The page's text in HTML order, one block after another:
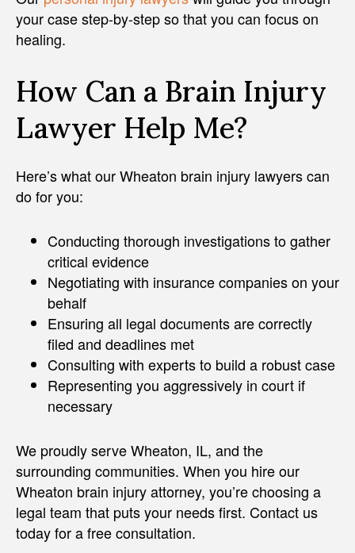
your case step-by-step so that you can focus on
healing.
How Can a Brain Injury
Lawyer Help Me?
Here’s what our Wheaton brain injury lawyers can
do for you:
Conducting thorough investigations to gather
critical evidence
Negotiating with insurance companies on your
behalf
Ensuring all legal documents are correctly
filed and deadlines met
Consulting with experts to build a robust case
Representing you aggressively in court if
necessary
We proudly serve Wheaton, IL, and the
surrounding communities. When you hire our
Wheaton brain injury attorney, you’re choosing a
legal team that puts your needs first. Contact us
today for a free consultation.